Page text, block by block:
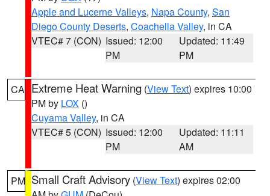
Apple and Lucerne Valleys, Napa County, San
Diego County Deserts, Coachella Valley, in CA
VTEC# 7 (CON) Issued: 12:00
PM
Updated: 11:49
PM
CA Extreme Heat Warning (View Text) expires 10:00
PM by LOX ()
Cuyama Valley, in CA
VTEC# 5 (CON) Issued: 12:00
PM
Updated: 11:11
AM
PM Small Craft Advisory (View Text) expires 02:00